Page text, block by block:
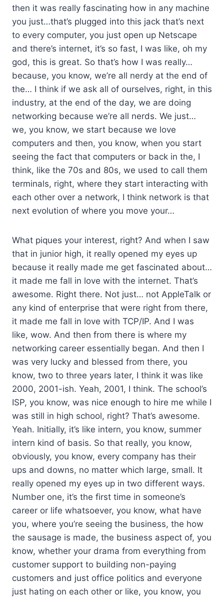
then it was really fascinating how in any machine
you just…that’s plugged into this jack that’s next
to every computer, you just open up Netscape
and there’s internet, it’s so fast, I was like, oh my
god, this is great. So that’s how I was really…
because, you know, we’re all nerdy at the end of
the… I think if we ask all of ourselves, right, in this
industry, at the end of the day, we are doing
networking because we’re all nerds. We just…
we, you know, we start because we love
computers and then, you know, when you start
seeing the fact that computers or back in the, I
think, like the 70s and 80s, we used to call them
terminals, right, where they start interacting with
each other over a network, I think network is that
next evolution of where you move your…
What piques your interest, right? And when I saw
that in junior high, it really opened my eyes up
because it really made me get fascinated about…
it made me fall in love with the internet. That’s
awesome. Right there. Not just… not AppleTalk or
any kind of enterprise that were right from there,
it made me fall in love with TCP/IP. And I was
like, wow. And then from there is where my
networking career essentially began. And then I
was very lucky and blessed from there, you
know, two to three years later, I think it was like
2000, 2001-ish. Yeah, 2001, I think. The school’s
ISP, you know, was nice enough to hire me while I
was still in high school, right? That’s awesome.
Yeah. Initially, it’s like intern, you know, summer
intern kind of basis. So that really, you know,
obviously, you know, every company has their
ups and downs, no matter which large, small. It
really opened my eyes up in two different ways.
Number one, it’s the first time in someone’s
career or life whatsoever, you know, what have
you, where you’re seeing the business, the how
the sausage is made, the business aspect of, you
know, whether your drama from everything from
customer support to building non-paying
customers and just office politics and everyone
just hating on each other or like, you know, you